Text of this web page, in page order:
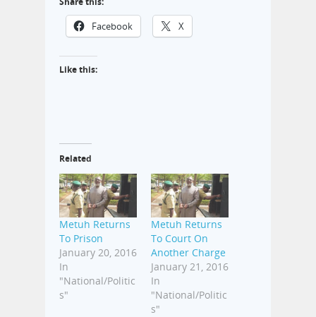
Facebook X
Like this:
Related
Metuh Returns
To Prison
January 20, 2016
In
"National/Politic
s"
Metuh Returns
To Court On
Another Charge
January 21, 2016
In
"National/Politic
s"